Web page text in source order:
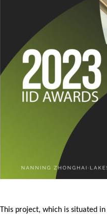
This project, which is situated